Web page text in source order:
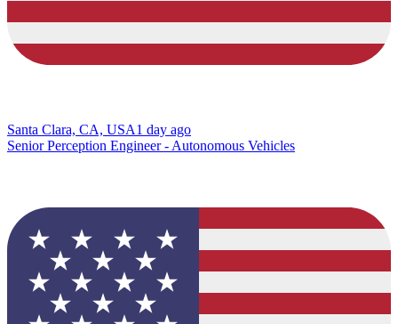
Santa Clara, CA, USA1 day ago
Senior Perception Engineer - Autonomous Vehicles